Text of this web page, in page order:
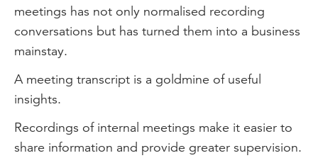
meetings has not only normalised recording
conversations but has turned them into a business
mainstay.
A meeting transcript is a goldmine of useful
insights.
Recordings of internal meetings make it easier to
share information and provide greater supervision.